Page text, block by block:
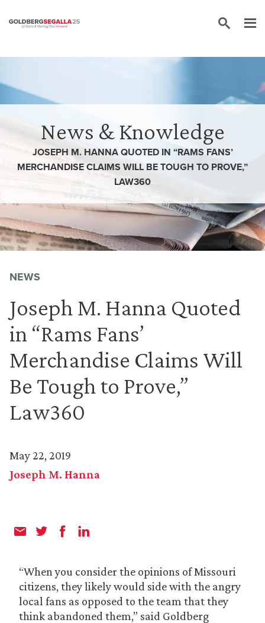
News & Knowledge
JOSEPH M. HANNA QUOTED IN “RAMS FANS’
MERCHANDISE CLAIMS WILL BE TOUGH TO PROVE,”
LAW360
NEWS
Joseph M. Hanna Quoted
in “Rams Fans’
Merchandise Claims Will
Be Tough to Prove,”
Law360
May 22, 2019
Joseph M. Hanna
“When you consider the opinions of Missouri
citizens, they likely would side with the angry
local fans as opposed to the team that they
think abandoned them,” said Goldberg